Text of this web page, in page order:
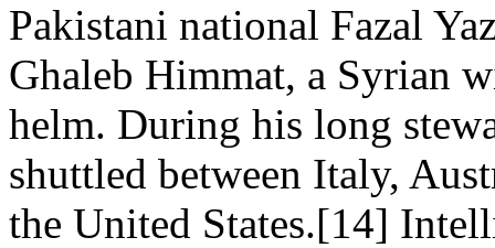
Pakistani national Fazal
Ghaleb Himmat, a Syrian
helm. During his long
shuttled between Italy,
the United States.[14]